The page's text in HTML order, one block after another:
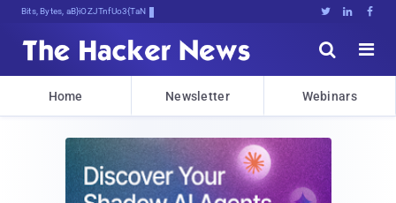
Bits, Bytes, and Breaking News   


Home Newsletter Webinars